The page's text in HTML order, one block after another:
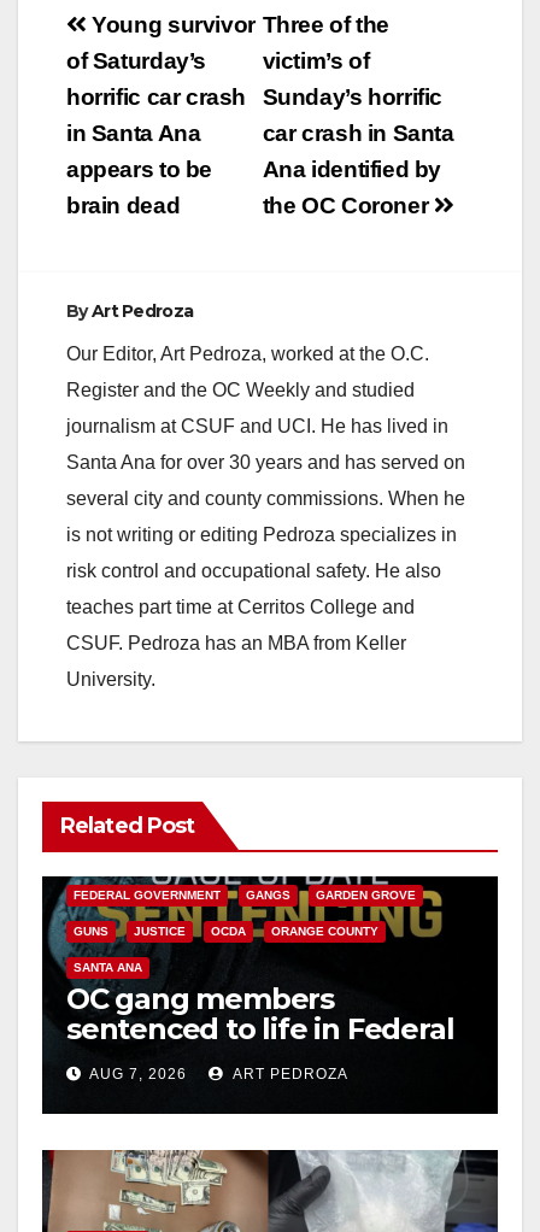
Post
navigation
Three of the
victim’s of
Sunday’s horrific
car crash in Santa
Ana identified by
the OC Coroner
Young survivor
of Saturday’s
horrific car crash
in Santa Ana
appears to be
brain dead
ByArt Pedroza
Our Editor, Art Pedroza, worked at the O.C.
Register and the OC Weekly and studied
journalism at CSUF and UCI. He has lived in
Santa Ana for over 30 years and has served on
several city and county commissions. When he
is not writing or editing Pedroza specializes in
risk control and occupational safety. He also
teaches part time at Cerritos College and
CSUF. Pedroza has an MBA from Keller
University.
Related Post
ANAHEIM CALIFORNIA
FEDERAL GOVERNMENT GANGS GARDEN GROVE
GUNS JUSTICE OCDA ORANGE COUNTY
SANTA ANA
OC gang members
sentenced to life in Federal
prison over Mexican Mafia
hitAUG 7, 2026 ART PEDROZA